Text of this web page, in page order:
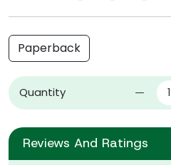
Paperback
Quantity
Reviews And Ratings